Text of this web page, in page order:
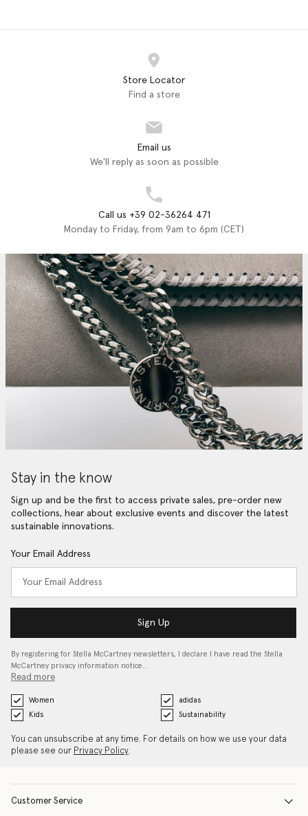
Store Locator
Find a store
Email us
We'll reply as soon as possible
Call us +39 02-36264 471
Monday to Friday, from 9am to 6pm (CET)
Stay in the know
Sign up and be the first to access private sales, pre-order new
collections, hear about exclusive events and discover the latest
sustainable innovations.
Your Email Address
Sign Up
By registering for Stella McCartney newsletters, I declare I have read the Stella
McCartney privacy information notice…
Read more
Women
adidas
Kids
Sustainability
You can unsubscribe at any time. For details on how we use your data
please see our Privacy Policy.
Customer Service